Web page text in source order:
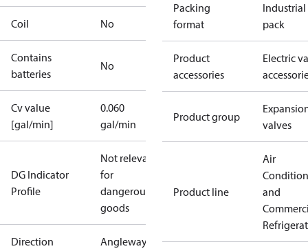
Coil No
Contains
batteries
No
Cv value
[gal/min]
0.060
gal/min
DG Indicator
Profile
Not relevant
for
dangerous
goods
Direction Angleway
Packing
format
Industrial
pack
Product
accessories
Electric
Product group
valves
Product line
Air
and